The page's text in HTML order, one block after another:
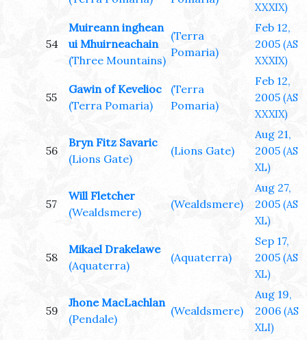
XXXIX)
54
Muireann inghean
ui Mhuirneachain
(Three Mountains)
(Terra
Pomaria)
Feb 12,
2005 (AS
XXXIX)
55
Gawin of Kevelioc
(Terra Pomaria)
(Terra
Pomaria)
Feb 12,
2005 (AS
XXXIX)
56
Bryn Fitz Savaric
(Lions Gate)
(Lions Gate)
Aug 21,
2005 (AS
XL)
57
Will Fletcher
(Wealdsmere)
(Wealdsmere)
Aug 27,
2005 (AS
XL)
58
Mikael Drakelawe
(Aquaterra)
(Aquaterra)
Sep 17,
2005 (AS
XL)
59
Jhone MacLachlan
(Pendale)
(Wealdsmere)
Aug 19,
2006 (AS
XLI)